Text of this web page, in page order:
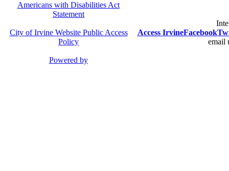
Americans with Disabilities Act
Statement
City of Irvine Website Public Access
Policy
Powered by
Access IrvineFacebook
email